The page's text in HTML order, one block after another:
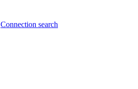
Connection search